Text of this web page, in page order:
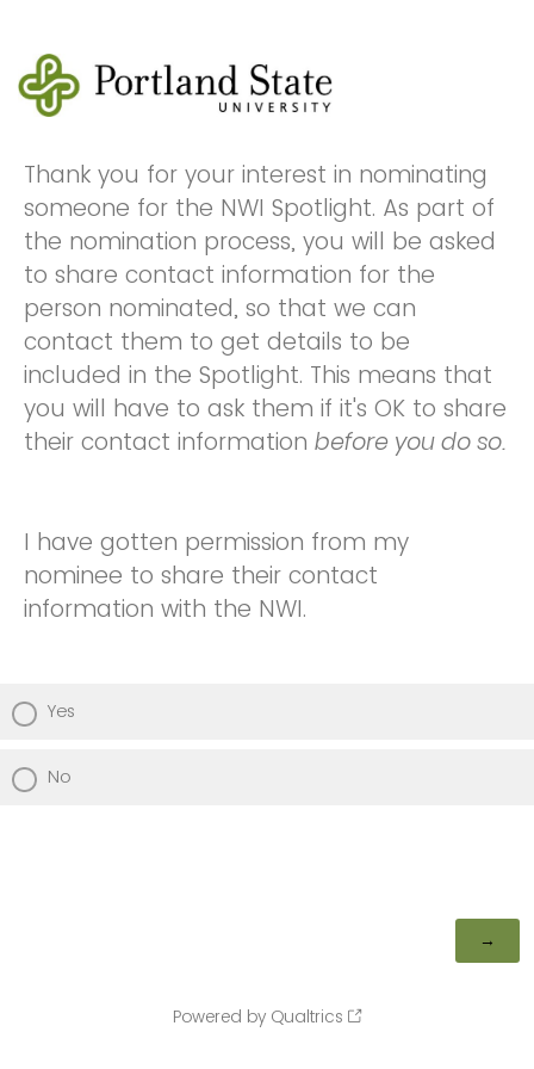
Thank you for your interest in nominating
someone for the NWI Spotlight. As part of
the nomination process, you will be asked
to share contact information for the
person nominated, so that we can
contact them to get details to be
included in the Spotlight. This means that
you will have to ask them if it's OK to share
their contact information before you do so.
I have gotten permission from my
nominee to share their contact
information with the NWI.
Yes
No
Powered by Qualtrics